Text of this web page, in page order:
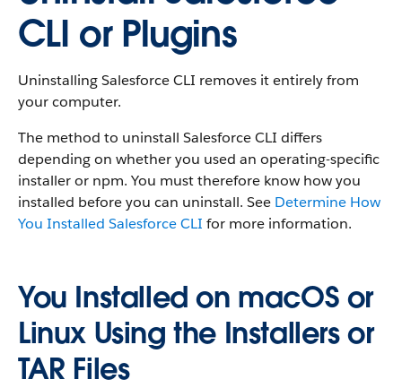
CLI or Plugins
Uninstalling Salesforce CLI removes it entirely from
your computer.
The method to uninstall Salesforce CLI differs
depending on whether you used an operating-specific
installer or npm. You must therefore know how you
installed before you can uninstall. See Determine How
You Installed Salesforce CLI for more information.
You Installed on macOS or
Linux Using the Installers or
TAR Files